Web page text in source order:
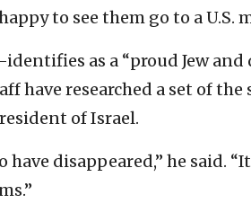
to see them go to a U.S.
identifies as a “proud Jew
have researched a set of the
of Israel.
have disappeared,” he said.